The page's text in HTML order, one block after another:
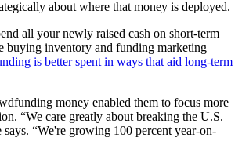
about where that money is deployed.
all your newly raised cash on short-term
buying inventory and funding marketing
is better spent in ways that aid long-term
money enabled them to focus more
“We care greatly about breaking the U.S.
says. “We're growing 100 percent year-on-